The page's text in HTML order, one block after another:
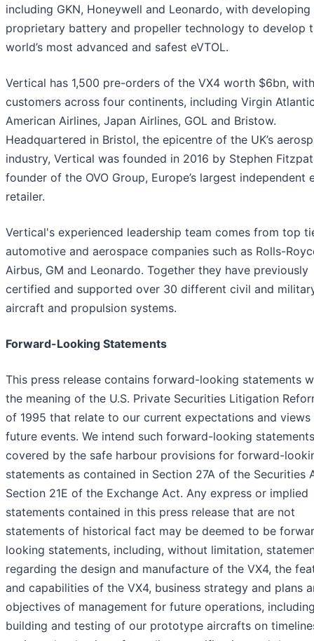
including GKN, Honeywell and Leonardo, with
proprietary battery and propeller technology to develop
world’s most advanced and safest eVTOL.
Vertical has 1,500 pre-orders of the VX4 worth $6bn, with
customers across four continents, including Virgin
American Airlines, Japan Airlines, GOL and Bristow.
Headquartered in Bristol, the epicentre of the UK’s
industry, Vertical was founded in 2016 by Stephen
founder of the OVO Group, Europe’s largest independent
retailer.
Vertical's experienced leadership team comes from top
automotive and aerospace companies such as Rolls-
Airbus, GM and Leonardo. Together they have previously
certified and supported over 30 different civil and
aircraft and propulsion systems.
Forward-Looking Statements
This press release contains forward-looking statements
the meaning of the U.S. Private Securities Litigation
of 1995 that relate to our current expectations and views
future events. We intend such forward-looking
covered by the safe harbour provisions for forward-
statements as contained in Section 27A of the Securities
Section 21E of the Exchange Act. Any express or implied
statements contained in this press release that are not
statements of historical fact may be deemed to be
looking statements, including, without limitation,
regarding the design and manufacture of the VX4, the
and capabilities of the VX4, business strategy and plans
objectives of management for future operations,
building and testing of our prototype aircrafts on